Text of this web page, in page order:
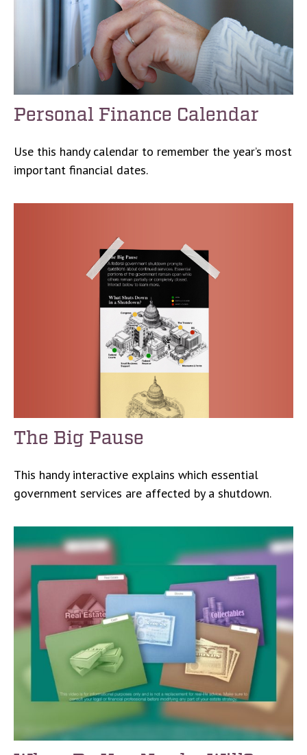
Personal Finance Calendar
Use this handy calendar to remember the year’s most
important financial dates.
The Big Pause
This handy interactive explains which essential
government services are affected by a shutdown.